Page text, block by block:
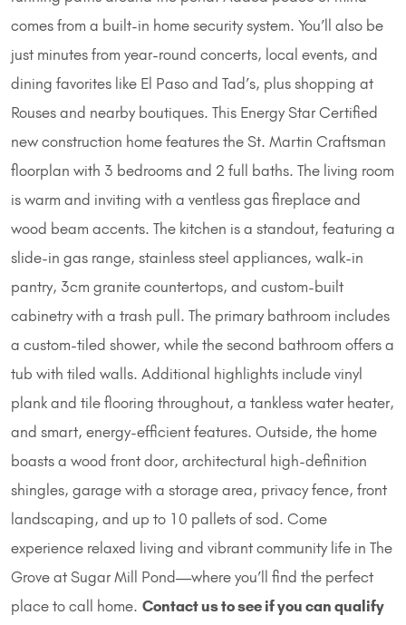
comes from a built-in home security system. You’ll also be
just minutes from year-round concerts, local events, and
dining favorites like El Paso and Tad’s, plus shopping at
Rouses and nearby boutiques. This Energy Star Certified
new construction home features the St. Martin Craftsman
floorplan with 3 bedrooms and 2 full baths. The living room
is warm and inviting with a ventless gas fireplace and
wood beam accents. The kitchen is a standout, featuring a
slide-in gas range, stainless steel appliances, walk-in
pantry, 3cm granite countertops, and custom-built
cabinetry with a trash pull. The primary bathroom includes
a custom-tiled shower, while the second bathroom offers a
tub with tiled walls. Additional highlights include vinyl
plank and tile flooring throughout, a tankless water heater,
and smart, energy-efficient features. Outside, the home
boasts a wood front door, architectural high-definition
shingles, garage with a storage area, privacy fence, front
landscaping, and up to 10 pallets of sod. Come
experience relaxed living and vibrant community life in The
Grove at Sugar Mill Pond—where you’ll find the perfect
place to call home. Contact us to see if you can qualify